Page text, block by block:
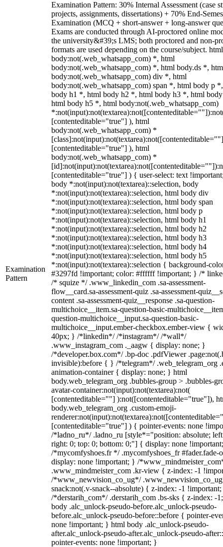
Examination
Pattern
Examination Pattern: 30% Internal Assessment (case
projects, assignments, dissertations) + 70% End-
Examination (MCQ + short-answer + long-answer
Exams are conducted through AI-proctored online
the university&#39;s LMS; both proctored and non-
formats are used depending on the course/subject.
body:not(.web_whatsapp_com) *, html
body:not(.web_whatsapp_com) *, html body.ds *,
body:not(.web_whatsapp_com) div *, html
body:not(.web_whatsapp_com) span *, html body p
body h1 *, html body h2 *, html body h3 *, html
html body h5 *, html body:not(.web_whatsapp_com)
[contenteditable="true"] ), html
body:not(.web_whatsapp_com) *
[contenteditable="true"] ), html
body:not(.web_whatsapp_com) *
[contenteditable="true"] ) { user-select: text
body *:not(input):not(textarea)::selection, body
*:not(input):not(textarea)::selection, html body div
*:not(input):not(textarea)::selection, html body span
*:not(input):not(textarea)::selection, html body p
*:not(input):not(textarea)::selection, html body h1
*:not(input):not(textarea)::selection, html body h2
*:not(input):not(textarea)::selection, html body h3
*:not(input):not(textarea)::selection, html body h4
*:not(input):not(textarea)::selection, html body h5
*:not(input):not(textarea)::selection { background-
#3297fd !important; color: #ffffff !important; } /*
/* squize */ .www_linkedin_com .sa-assessment-
flow__card.sa-assessment-quiz .sa-assessment-
content .sa-assessment-quiz__response .sa-question-
multichoice__item.sa-question-basic-
question-multichoice__input.sa-question-basic-
multichoice__input.ember-checkbox.ember-view {
40px; } /*linkedin*/ /*instagram*/ /*wall*/
.www_instagram_com ._aagw { display: none; }
/*developer.box.com*/ .bp-doc .pdfViewer
invisible):before { } /*telegram*/ .web_telegram_org
animation-container { display: none; } html
body.web_telegram_org .bubbles-group > .bubbles-
avatar-container:not(input):not(textarea):not(
[contenteditable=""] ):not([contenteditable="true"]),
body.web_telegram_org .custom-emoji-
[contenteditable="true"] ) { pointer-events: none
/*ladno_ru*/ .ladno_ru [style*="position: absolute;
right: 0; top: 0; bottom: 0;"] { display: none
/*mycomfyshoes.fr */ .mycomfyshoes_fr #fader.fade-
display: none !important; } /
.www_mindmeister_com .kr-view { z-index: -1
/*www_newvision_co_ug*/
snack:not(.v-snack--absolute) { z-index: -1
/*derstarih_com*/ .derstarih_com .bs-sks { z-index: -
body .alc_unlock-pseudo-before.alc_unlock-pseudo-
before.alc_unlock-pseudo-before::before { pointer-
none !important; } html body .alc_unlock-pseudo-
after.alc_unlock-pseudo-after.alc_unlock-pseudo-
pointer-events: none !important; }